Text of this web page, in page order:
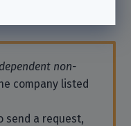
non-
company listed
send a request,